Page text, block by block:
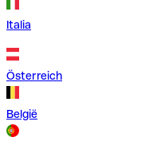
Italia
Österreich
België